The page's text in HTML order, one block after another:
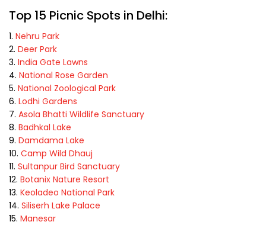
Top 15 Picnic Spots in Delhi:
Nehru Park
Deer Park
India Gate Lawns
National Rose Garden
National Zoological Park
Lodhi Gardens
Asola Bhatti Wildlife Sanctuary
Badhkal Lake
Damdama Lake
Camp Wild Dhauj
Sultanpur Bird Sanctuary
Botanix Nature Resort
Keoladeo National Park
Siliserh Lake Palace
Manesar